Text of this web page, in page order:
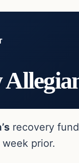
recovery
prior.